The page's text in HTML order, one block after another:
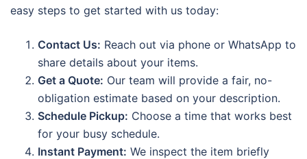
easy steps to get started with us today:
Contact Us: Reach out via phone or WhatsApp to
share details about your items.
Get a Quote: Our team will provide a fair, no-
obligation estimate based on your description.
Schedule Pickup: Choose a time that works best
for your busy schedule.
Instant Payment: We inspect the item briefly